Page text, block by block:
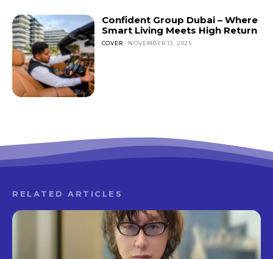
Confident Group Dubai – Where
Smart Living Meets High Return
COVER NOVEMBER 13, 2025
RELATED ARTICLES